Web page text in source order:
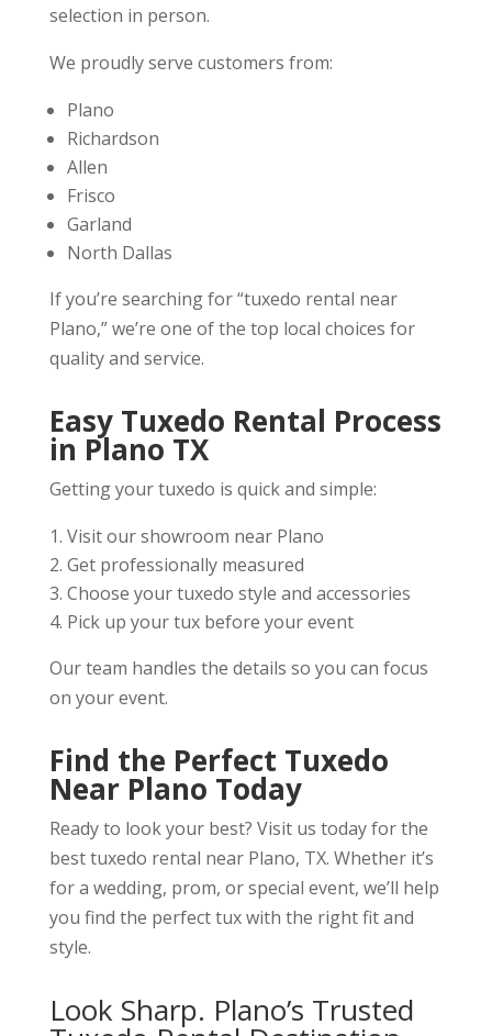
selection in person.
We proudly serve customers from:
Plano
Richardson
Allen
Frisco
Garland
North Dallas
If you’re searching for “tuxedo rental near
Plano,” we’re one of the top local choices for
quality and service.
Easy Tuxedo Rental Process
in Plano TX
Getting your tuxedo is quick and simple:
Visit our showroom near Plano
Get professionally measured
Choose your tuxedo style and accessories
Pick up your tux before your event
Our team handles the details so you can focus
on your event.
Find the Perfect Tuxedo
Near Plano Today
Ready to look your best? Visit us today for the
best tuxedo rental near Plano, TX. Whether it’s
for a wedding, prom, or special event, we’ll help
you find the perfect tux with the right fit and
style.
Look Sharp. Plano’s Trusted